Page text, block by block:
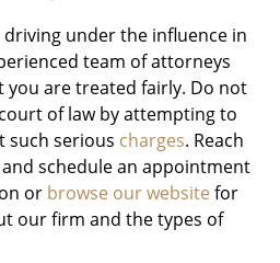
under the influence in
team of attorneys
you are treated fairly. Do not
of law by attempting to
such serious charges. Reach
schedule an appointment
or browse our website for
our firm and the types of